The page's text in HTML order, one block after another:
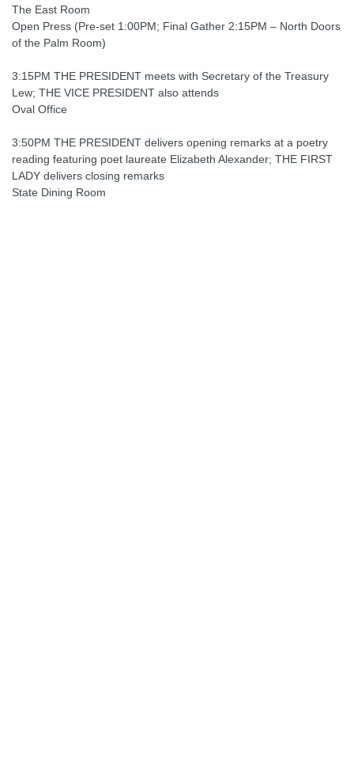
The East Room
Open Press (Pre-set 1:00PM; Final Gather 2:15PM – North Doors
of the Palm Room)
3:15PM THE PRESIDENT meets with Secretary of the Treasury
Lew; THE VICE PRESIDENT also attends
Oval Office
3:50PM THE PRESIDENT delivers opening remarks at a poetry
reading featuring poet laureate Elizabeth Alexander; THE FIRST
LADY delivers closing remarks
State Dining Room